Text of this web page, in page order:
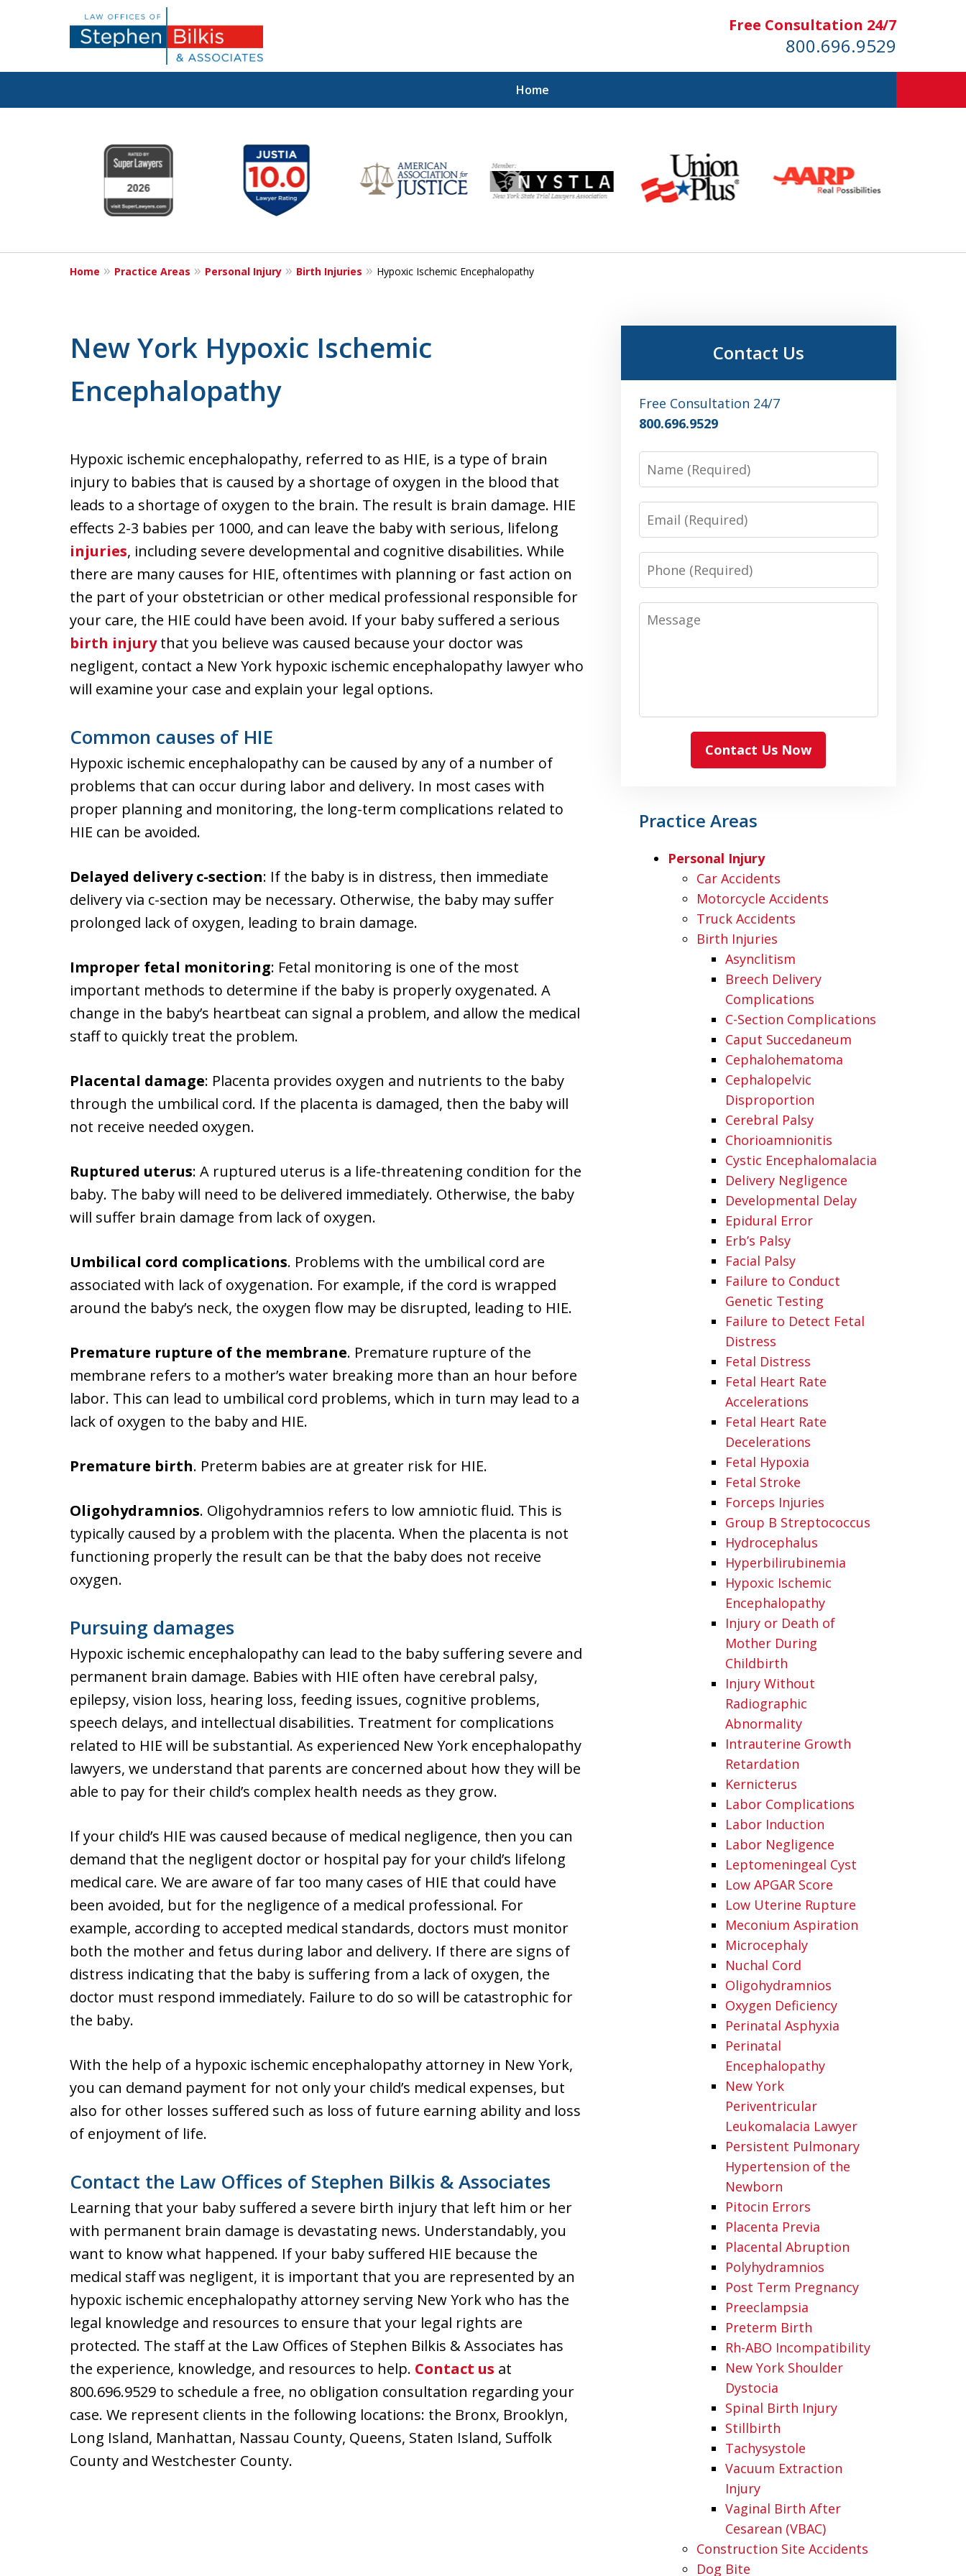
Free Consultation 24/7
800.696.9529
Home
Justice for the Injured!
Contact Us now
For a Free Consultation
6
Home Practice Areas Personal Injury Birth Injuries Hypoxic Ischemic Encephalopathy
New York Hypoxic Ischemic
Encephalopathy
Hypoxic ischemic encephalopathy, referred to as HIE, is a type of brain
injury to babies that is caused by a shortage of oxygen in the blood that
leads to a shortage of oxygen to the brain. The result is brain damage. HIE
effects 2-3 babies per 1000, and can leave the baby with serious, lifelong
injuries, including severe developmental and cognitive disabilities. While
there are many causes for HIE, oftentimes with planning or fast action on
the part of your obstetrician or other medical professional responsible for
your care, the HIE could have been avoid. If your baby suffered a serious
birth injurythat you believe was caused because your doctor was
negligent, contact a New York hypoxic ischemic encephalopathy lawyer who
will examine your case and explain your legal options.
Common causes of HIE
Hypoxic ischemic encephalopathy can be caused by any of a number of
problems that can occur during labor and delivery. In most cases with
proper planning and monitoring, the long-term complications related to
HIE can be avoided.
Delayed delivery c-section: If the baby is in distress, then immediate
delivery via c-section may be necessary. Otherwise, the baby may suffer
prolonged lack of oxygen, leading to brain damage.
Improper fetal monitoring: Fetal monitoring is one of the most
important methods to determine if the baby is properly oxygenated. A
change in the baby’s heartbeat can signal a problem, and allow the medical
staff to quickly treat the problem.
Placental damage: Placenta provides oxygen and nutrients to the baby
through the umbilical cord. If the placenta is damaged, then the baby will
not receive needed oxygen.
Ruptured uterus: A ruptured uterus is a life-threatening condition for the
baby. The baby will need to be delivered immediately. Otherwise, the baby
will suffer brain damage from lack of oxygen.
Umbilical cord complications. Problems with the umbilical cord are
associated with lack of oxygenation. For example, if the cord is wrapped
around the baby’s neck, the oxygen flow may be disrupted, leading to HIE.
Premature rupture of the membrane. Premature rupture of the
membrane refers to a mother’s water breaking more than an hour before
labor. This can lead to umbilical cord problems, which in turn may lead to a
lack of oxygen to the baby and HIE.
Premature birth. Preterm babies are at greater risk for HIE.
Oligohydramnios. Oligohydramnios refers to low amniotic fluid. This is
typically caused by a problem with the placenta. When the placenta is not
functioning properly the result can be that the baby does not receive
oxygen.
Pursuing damages
Hypoxic ischemic encephalopathy can lead to the baby suffering severe and
permanent brain damage. Babies with HIE often have cerebral palsy,
epilepsy, vision loss, hearing loss, feeding issues, cognitive problems,
speech delays, and intellectual disabilities. Treatment for complications
related to HIE will be substantial. As experienced New York encephalopathy
lawyers, we understand that parents are concerned about how they will be
able to pay for their child’s complex health needs as they grow.
If your child’s HIE was caused because of medical negligence, then you can
demand that the negligent doctor or hospital pay for your child’s lifelong
medical care. We are aware of far too many cases of HIE that could have
been avoided, but for the negligence of a medical professional. For
example, according to accepted medical standards, doctors must monitor
both the mother and fetus during labor and delivery. If there are signs of
distress indicating that the baby is suffering from a lack of oxygen, the
doctor must respond immediately. Failure to do so will be catastrophic for
the baby.
With the help of a hypoxic ischemic encephalopathy attorney in New York,
you can demand payment for not only your child’s medical expenses, but
also for other losses suffered such as loss of future earning ability and loss
of enjoyment of life.
Contact the Law Offices of Stephen Bilkis & Associates
Learning that your baby suffered a severe birth injury that left him or her
with permanent brain damage is devastating news. Understandably, you
want to know what happened. If your baby suffered HIE because the
medical staff was negligent, it is important that you are represented by an
hypoxic ischemic encephalopathy attorney serving New York who has the
legal knowledge and resources to ensure that your legal rights are
protected. The staff at the Law Offices of Stephen Bilkis & Associates has
the experience, knowledge, and resources to help. Contact us at
800.696.9529 to schedule a free, no obligation consultation regarding your
case. We represent clients in the following locations: the Bronx, Brooklyn,
Long Island, Manhattan, Nassau County, Queens, Staten Island, Suffolk
County and Westchester County.
Contact Us
Free Consultation 24/7
800.696.9529
Name
Email
Phone
Message
Contact Us Now
Practice Areas
Personal Injury
Car Accidents
Motorcycle Accidents
Truck Accidents
Birth Injuries
Asynclitism
Breech Delivery
Complications
C-Section Complications
Caput Succedaneum
Cephalohematoma
Cephalopelvic
Disproportion
Cerebral Palsy
Chorioamnionitis
Cystic Encephalomalacia
Delivery Negligence
Developmental Delay
Epidural Error
Erb’s Palsy
Facial Palsy
Failure to Conduct
Genetic Testing
Failure to Detect Fetal
Distress
Fetal Distress
Fetal Heart Rate
Accelerations
Fetal Heart Rate
Decelerations
Fetal Hypoxia
Fetal Stroke
Forceps Injuries
Group B Streptococcus
Hydrocephalus
Hyperbilirubinemia
Hypoxic Ischemic
Encephalopathy
Injury or Death of
Mother During
Childbirth
Injury Without
Radiographic
Abnormality
Intrauterine Growth
Retardation
Kernicterus
Labor Complications
Labor Induction
Labor Negligence
Leptomeningeal Cyst
Low APGAR Score
Low Uterine Rupture
Meconium Aspiration
Microcephaly
Nuchal Cord
Oligohydramnios
Oxygen Deficiency
Perinatal Asphyxia
Perinatal
Encephalopathy
New York
Periventricular
Leukomalacia Lawyer
Persistent Pulmonary
Hypertension of the
Newborn
Pitocin Errors
Placenta Previa
Placental Abruption
Polyhydramnios
Post Term Pregnancy
Preeclampsia
Preterm Birth
Rh-ABO Incompatibility
New York Shoulder
Dystocia
Spinal Birth Injury
Stillbirth
Tachysystole
Vacuum Extraction
Injury
Vaginal Birth After
Cesarean (VBAC)
Construction Site Accidents
Dog Bite